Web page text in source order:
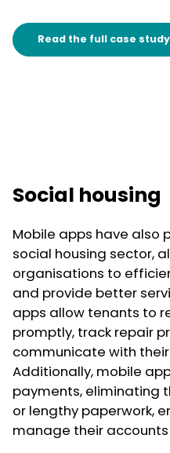
Read the full case study
Social housing
Mobile apps have also
social housing sector,
organisations to
and provide better
apps allow tenants to
promptly, track repair
communicate with
Additionally, mobile
payments, eliminating
or lengthy paperwork,
manage their